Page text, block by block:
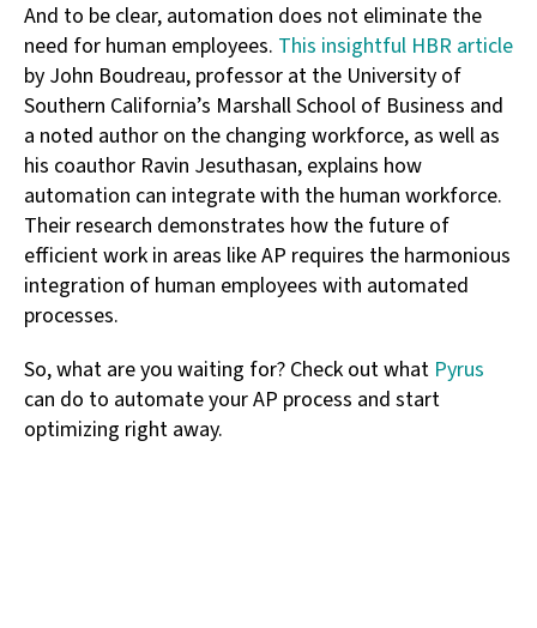
And to be clear, automation does not eliminate the
need for human employees. This insightful HBR article
by John Boudreau, professor at the University of
Southern California’s Marshall School of Business and
a noted author on the changing workforce, as well as
his coauthor Ravin Jesuthasan, explains how
automation can integrate with the human workforce.
Their research demonstrates how the future of
efficient work in areas like AP requires the harmonious
integration of human employees with automated
processes.
So, what are you waiting for? Check out what Pyrus
can do to automate your AP process and start
optimizing right away.